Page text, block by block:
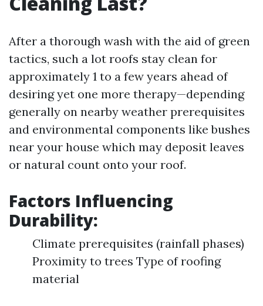
After a thorough wash with the aid of green
tactics, such a lot roofs stay clean for
approximately 1 to a few years ahead of
desiring yet one more therapy—depending
generally on nearby weather prerequisites
and environmental components like bushes
near your house which may deposit leaves
or natural count onto your roof.
Factors Influencing
Durability:
Climate prerequisites (rainfall phases)
Proximity to trees Type of roofing
material